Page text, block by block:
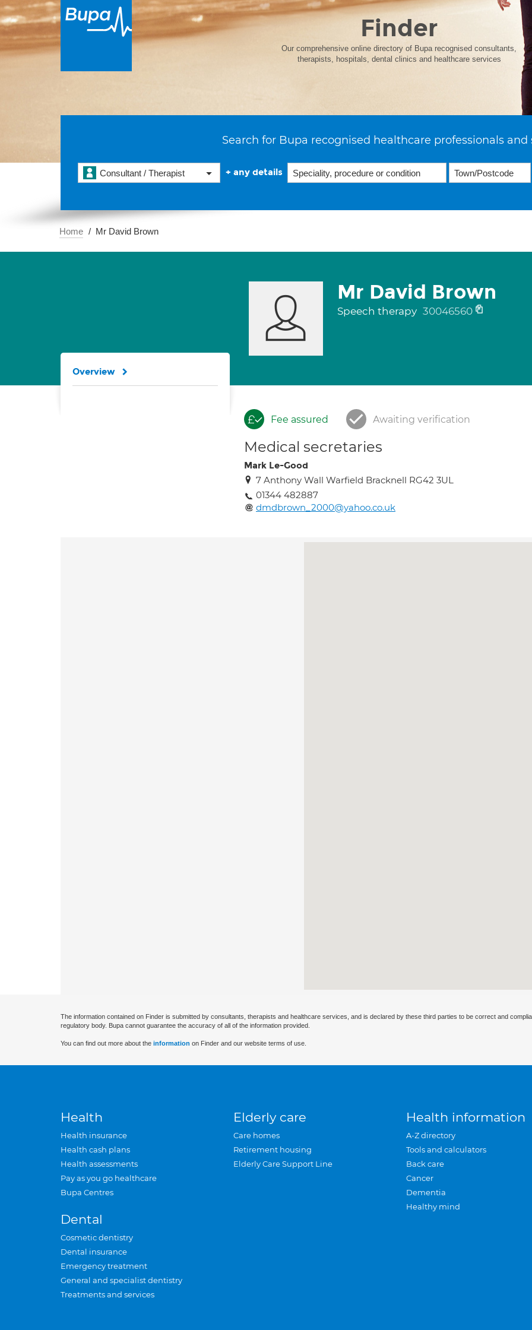
Finder
Our comprehensive online directory of Bupa recognised consultants,
therapists, hospitals, dental clinics and healthcare services
Search for Bupa recognised healthcare professionals and
Consultant / Therapist + any details
Home Mr David Brown
Mr David Brown
Speech therapy 30046560
Fee assured Awaiting verification
Medical secretaries
Mark Le-Good
7 Anthony Wall Warfield Bracknell RG42 3UL
01344 482887
dmdbrown_2000@yahoo.co.uk
Overview
The information contained on Finder is submitted by consultants, therapists and healthcare services, and is declared by these third parties to be correct and
regulatory body. Bupa cannot guarantee the accuracy of all of the information provided.
You can find out more about the information on Finder and our website terms of use.
Health
Health insurance
Health cash plans
Health assessments
Pay as you go healthcare
Bupa Centres
Dental
Cosmetic dentistry
Dental insurance
Emergency treatment
General and specialist dentistry
Treatments and services
Elderly care
Care homes
Retirement housing
Elderly Care Support Line
Health information
A-Z directory
Tools and calculators
Back care
Cancer
Dementia
Healthy mind